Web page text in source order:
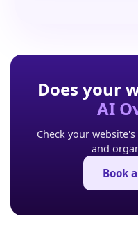
Does your
AI
Check your
and
Book